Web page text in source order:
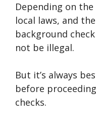
Depending on
local laws, and
background
not be illegal.
But it’s always
before
checks.